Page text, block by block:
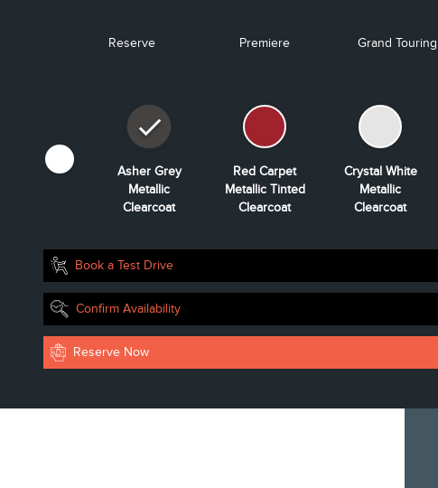
Reserve Premiere Grand Touring
Blue
Asher Grey
Metallic
Clearcoat
Red Carpet
Metallic Tinted
Clearcoat
Crystal White
Metallic
Clearcoat
Book a Test Drive
Confirm Availability
Reserve Now